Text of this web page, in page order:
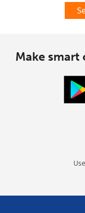
Make smart